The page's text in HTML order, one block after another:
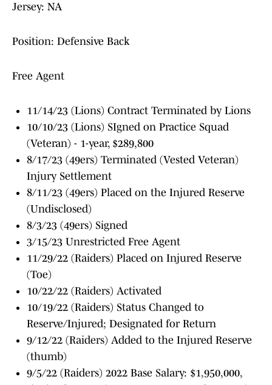
Jersey: NA
Position: Defensive Back
Free Agent
11/14/23 (Lions) Contract Terminated by Lions
10/10/23 (Lions) SIgned on Practice Squad
(Veteran) - 1-year, $289,800
8/17/23 (49ers) Terminated (Vested Veteran)
Injury Settlement
8/11/23 (49ers) Placed on the Injured Reserve
(Undisclosed)
8/3/23 (49ers) Signed
3/15/23 Unrestricted Free Agent
11/29/22 (Raiders) Placed on Injured Reserve
(Toe)
10/22/22 (Raiders) Activated
10/19/22 (Raiders) Status Changed to
Reserve/Injured; Designated for Return
9/12/22 (Raiders) Added to the Injured Reserve
(thumb)
9/5/22 (Raiders) 2022 Base Salary: $1,950,000,